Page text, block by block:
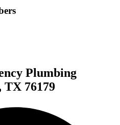
Plumbing
TX 76179